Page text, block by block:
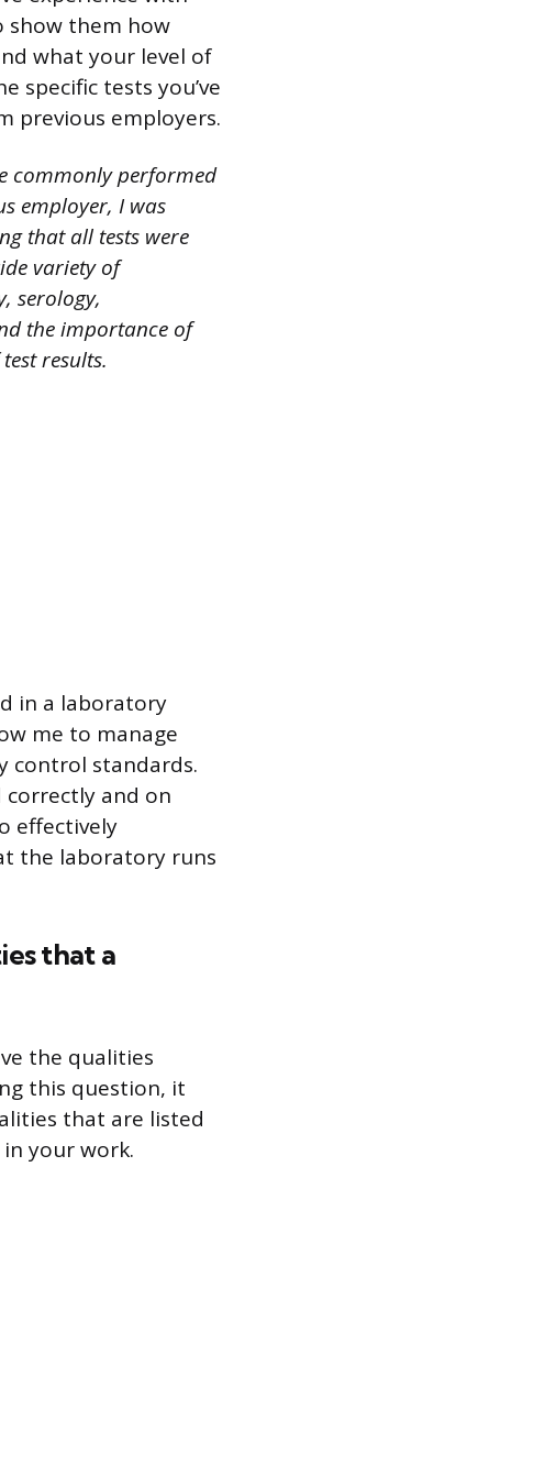
show them how
what your level of
specific tests you’ve
previous employers.
commonly performed
employer, I was
that all tests were
variety of
serology,
the importance of
results.
in a laboratory
me to manage
control standards.
and on
effectively
the laboratory runs
that a
the qualities
this question, it
that are listed
your work.